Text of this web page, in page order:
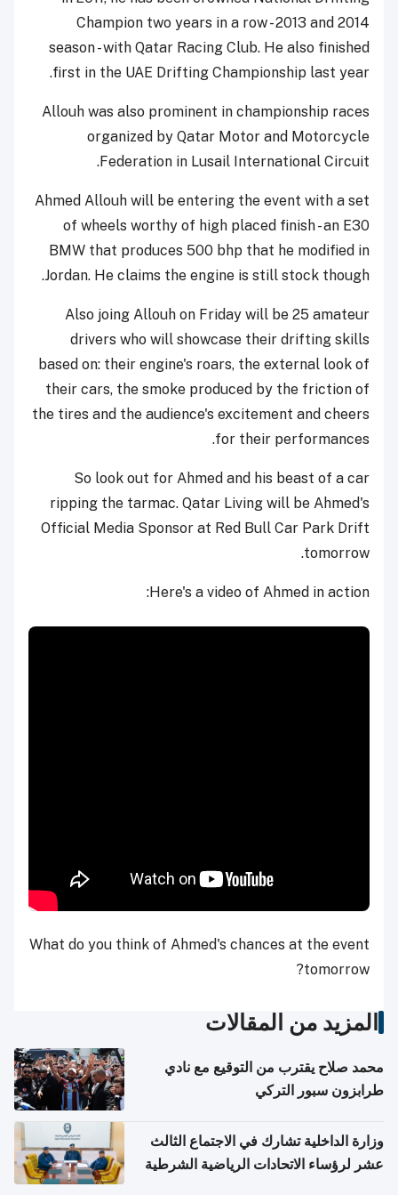
Champion two years in a row - 2013 and 2014
season - with Qatar Racing Club. He also finished
first in the UAE Drifting Championship last year.
Allouh was also prominent in championship races
organized by Qatar Motor and Motorcycle
Federation in Lusail International Circuit.
Ahmed Allouh will be entering the event with a set
of wheels worthy of high placed finish - an E30
BMW that produces 500 bhp that he modified in
Jordan. He claims the engine is still stock though.
Also joing Allouh on Friday will be 25 amateur
drivers who will showcase their drifting skills
based on: their engine's roars, the external look of
their cars, the smoke produced by the friction of
the tires and the audience's excitement and cheers
for their performances.
So look out for Ahmed and his beast of a car
ripping the tarmac. Qatar Living will be Ahmed's
Official Media Sponsor at Red Bull Car Park Drift
tomorrow.
Here's a video of Ahmed in action:
What do you think of Ahmed's chances at the event
tomorrow?
المزيد من المقالات
محمد صلاح يقترب من التوقيع مع نادي
طرابزون سبور التركي
وزارة الداخلية تشارك في الاجتماع الثالث
عشر لرؤساء الاتحادات الرياضية الشرطية